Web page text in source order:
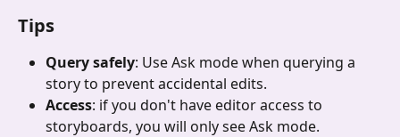
Tips
Query safely: Use Ask mode when querying a
story to prevent accidental edits.
Access: if you don't have editor access to
storyboards, you will only see Ask mode.